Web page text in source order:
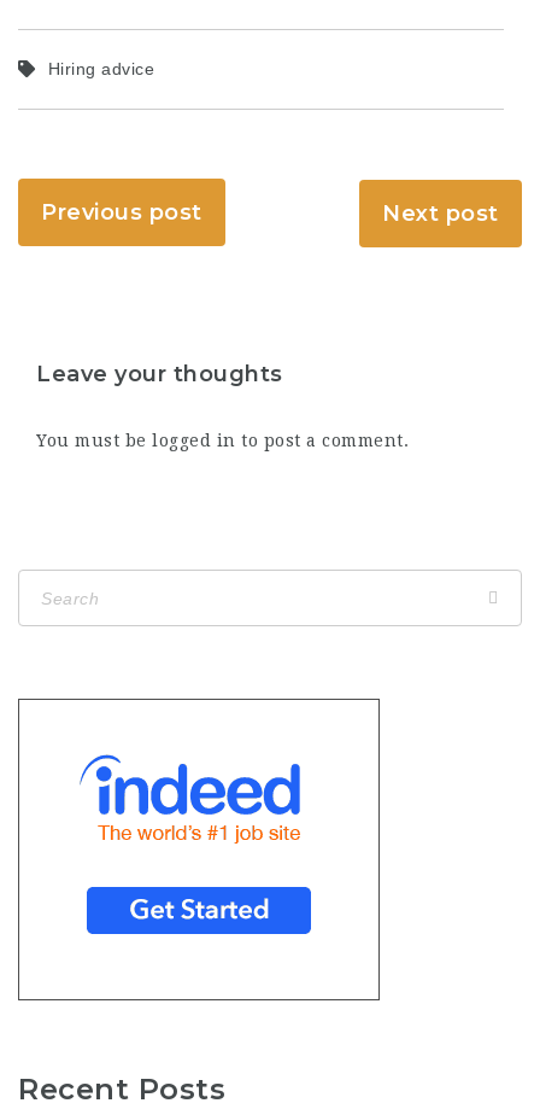
Hiring advice
Previous post Next post
Leave your thoughts
You must be logged in to post a comment.
Recent Posts